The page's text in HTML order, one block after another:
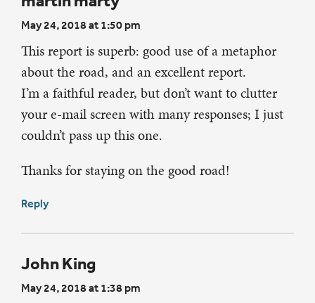
May 24, 2018 at 1:50 pm
This report is superb: good use of a metaphor
about the road, and an excellent report.
I’m a faithful reader, but don’t want to clutter
your e-mail screen with many responses; I just
couldn’t pass up this one.
Thanks for staying on the good road!
Reply
John King
May 24, 2018 at 1:38 pm